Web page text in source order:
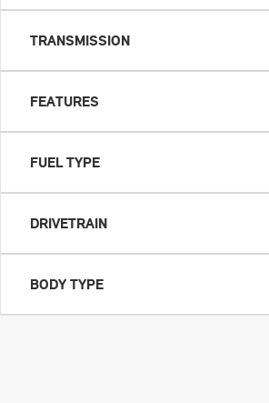
TRANSMISSION
FEATURES
FUEL TYPE
DRIVETRAIN
BODY TYPE